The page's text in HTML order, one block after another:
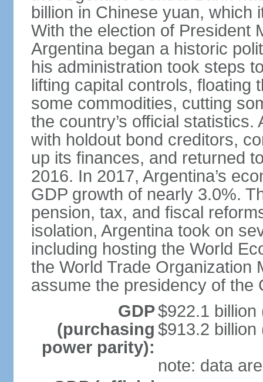
billion in Chinese yuan, which
With the election of President
Argentina began a historic
his administration took steps
lifting capital controls, floating
some commodities, cutting
the country’s official
with holdout bond creditors,
up its finances, and returned
2016. In 2017, Argentina’s
GDP growth of nearly 3.0%.
pension, tax, and fiscal
isolation, Argentina took on
including hosting the World
the World Trade Organization
assume the presidency of the
GDP
(purchasing
power parity):
$922.1 billion
$913.2 billion
note: data